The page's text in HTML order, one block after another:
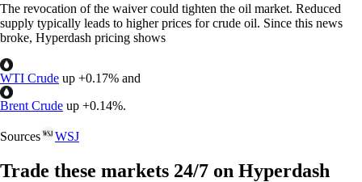
The revocation of the waiver could tighten the oil market. Reduced
supply typically leads to higher prices for crude oil. Since this news
broke, Hyperdash pricing shows
WTI Crude up +0.17% and
Brent Crude up +0.14%.
Sources WSJ
Trade these markets 24/7 on Hyperdash